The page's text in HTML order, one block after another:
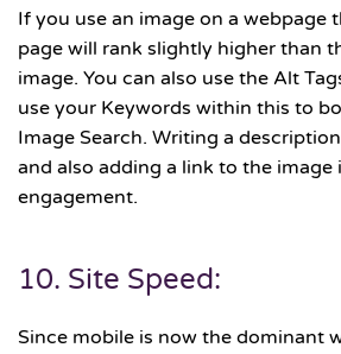
If you use an image on a webpage
page will rank slightly higher than
image. You can also use the Alt
use your Keywords within this to
Image Search. Writing a
and also adding a link to the image
engagement.
10. Site Speed:
Since mobile is now the dominant